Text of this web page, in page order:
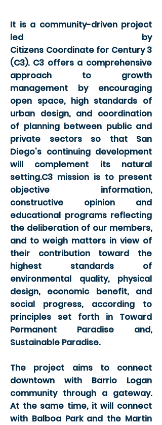
It is a community-driven project
led by
Citizens Coordinate for Century 3
(C3). C3 offers a comprehensive
approach to growth
management by encouraging
open space, high standards of
urban design, and coordination
of planning between public and
private sectors so that San
Diego's continuing development
will complement its natural
setting.C3 mission is to present
objective information,
constructive opinion and
educational programs reflecting
the deliberation of our members,
and to weigh matters in view of
their contribution toward the
highest standards of
environmental quality, physical
design, economic benefit, and
social progress, according to
principles set forth in Toward
Permanent Paradise and,
Sustainable Paradise.
The project aims to connect
downtown with Barrio Logan
community through a gateway.
At the same time, it will connect
with Balboa Park and the Martin